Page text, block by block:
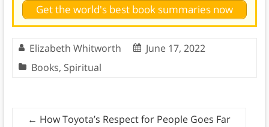
Get the world's best book summaries now
Elizabeth Whitworth
June 17, 2022
Books, Spiritual
← How Toyota’s Respect for People Goes Far